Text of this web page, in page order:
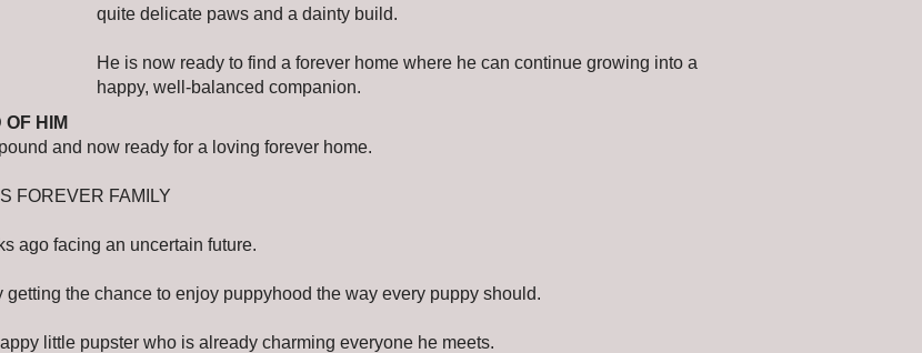
quite delicate paws and a dainty build.
He is now ready to find a forever home where he can continue growing into a
happy, well-balanced companion.
HIM
and now ready for a loving forever home.
FOREVER FAMILY
ago facing an uncertain future.
the chance to enjoy puppyhood the way every puppy should.
little pupster who is already charming everyone he meets.